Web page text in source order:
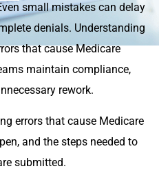
small mistakes can delay
denials. Understanding
that cause Medicare
maintain compliance,
rework.
errors that cause Medicare
and the steps needed to
submitted.